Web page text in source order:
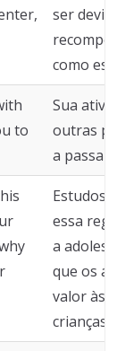
ser
como
to
Sua
outras
a passar
Estudos
essa
a
que os
valor às
crianças